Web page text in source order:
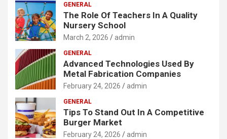
GENERAL
The Role Of Teachers In A Quality
Nursery School
March 2, 2026 admin
GENERAL
Advanced Technologies Used By
Metal Fabrication Companies
February 24, 2026 admin
GENERAL
Tips To Stand Out In A Competitive
Burger Market
February 24, 2026 admin